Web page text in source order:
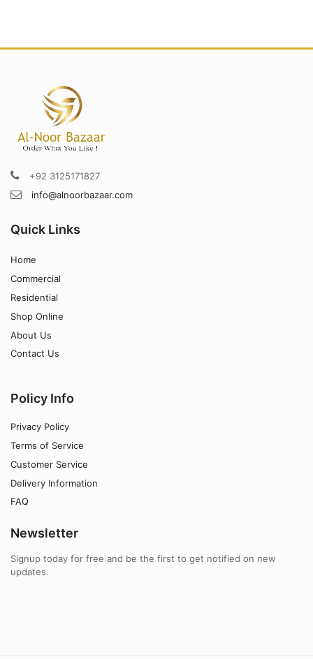
+92 3125171827
info@alnoorbazaar.com
Quick Links
Home
Commercial
Residential
Shop Online
About Us
Contact Us
Policy Info
Privacy Policy
Terms of Service
Customer Service
Delivery Information
FAQ
Newsletter
Signup today for free and be the first to get notified on new
updates.